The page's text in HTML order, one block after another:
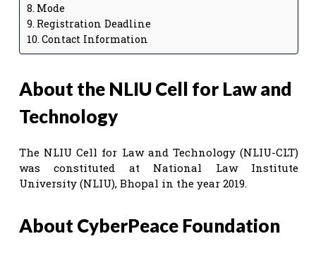
Mode
Registration Deadline
Contact Information
About the NLIU Cell for Law and
Technology
The NLIU Cell for Law and Technology (NLIU-CLT)
was constituted at National Law Institute
University (NLIU), Bhopal in the year 2019.
About CyberPeace Foundation